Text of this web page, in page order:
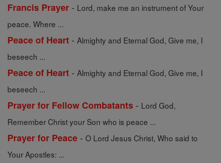
Francis Prayer - Lord, make me an instrument of Your
peace. Where ...
Peace of Heart - Almighty and Eternal God, Give me, I
beseech ...
Peace of Heart - Almighty and Eternal God, Give me, I
beseech ...
Prayer for Fellow Combatants - Lord God,
Remember Christ your Son who is peace ...
Prayer for Peace - O Lord Jesus Christ, Who said to
Your Apostles: ...